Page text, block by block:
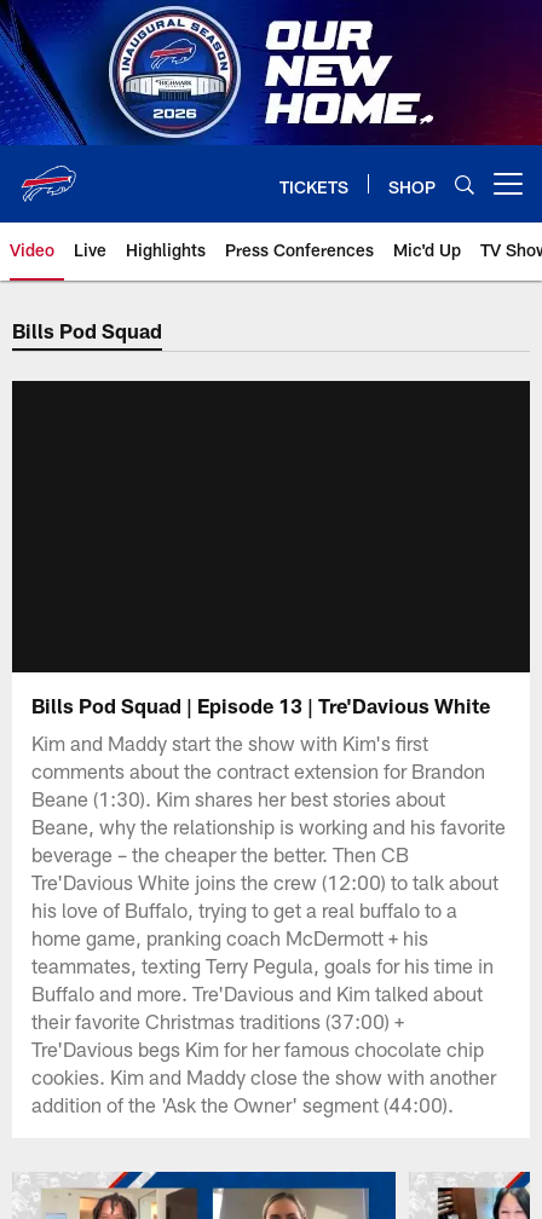
Skip
to
main
content
TICKETS SHOP
Video Live Highlights Press Conferences Mic'd Up TV
Bills Pod Squad
Bills Pod Squad | Episode 13 | Tre'Davious White
Kim and Maddy start the show with Kim's first
comments about the contract extension for Brandon
Beane (1:30). Kim shares her best stories about
Beane, why the relationship is working and his favorite
beverage – the cheaper the better. Then CB
Tre'Davious White joins the crew (12:00) to talk about
his love of Buffalo, trying to get a real buffalo to a
home game, pranking coach McDermott + his
teammates, texting Terry Pegula, goals for his time in
Buffalo and more. Tre'Davious and Kim talked about
their favorite Christmas traditions (37:00) +
Tre'Davious begs Kim for her famous chocolate chip
cookies. Kim and Maddy close the show with another
addition of the 'Ask the Owner' segment (44:00).